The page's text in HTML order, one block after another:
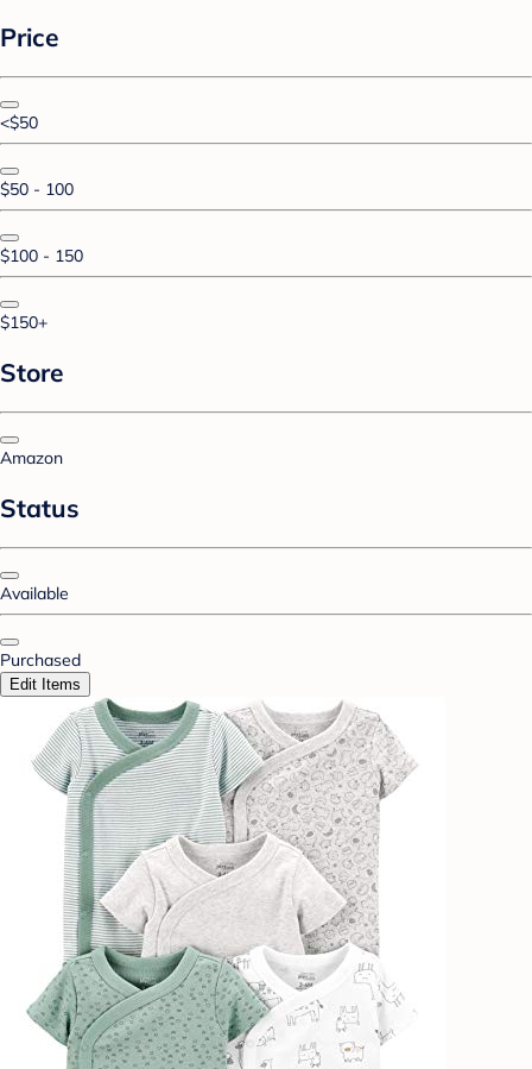
Price
<$50
$50 - 100
$100 - 150
$150+
Store
Amazon
Status
Available
Purchased
Edit Items